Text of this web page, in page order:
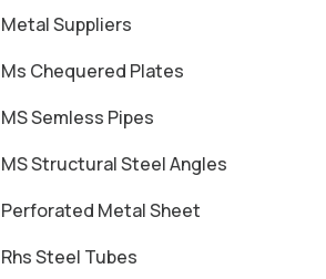
Metal Suppliers
Ms Chequered Plates
MS Semless Pipes
MS Structural Steel Angles
Perforated Metal Sheet
Rhs Steel Tubes